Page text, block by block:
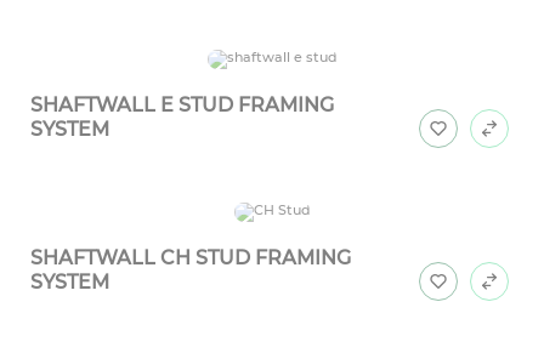
SHAFTWALL E STUD FRAMING
SYSTEM
SHAFTWALL CH STUD FRAMING
SYSTEM